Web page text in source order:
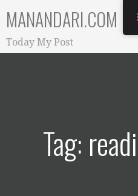
content
MANANDARI.COM
Today My Post
Tag: